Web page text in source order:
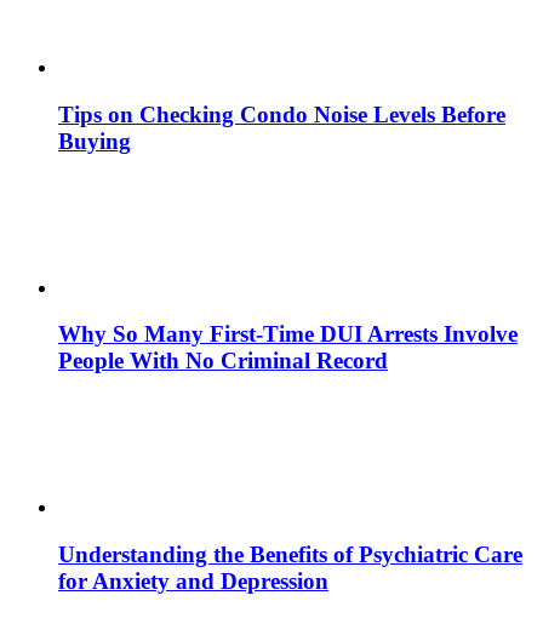
Tips on Checking Condo Noise Levels Before
Buying
Why So Many First-Time DUI Arrests Involve
People With No Criminal Record
Understanding the Benefits of Psychiatric Care
for Anxiety and Depression